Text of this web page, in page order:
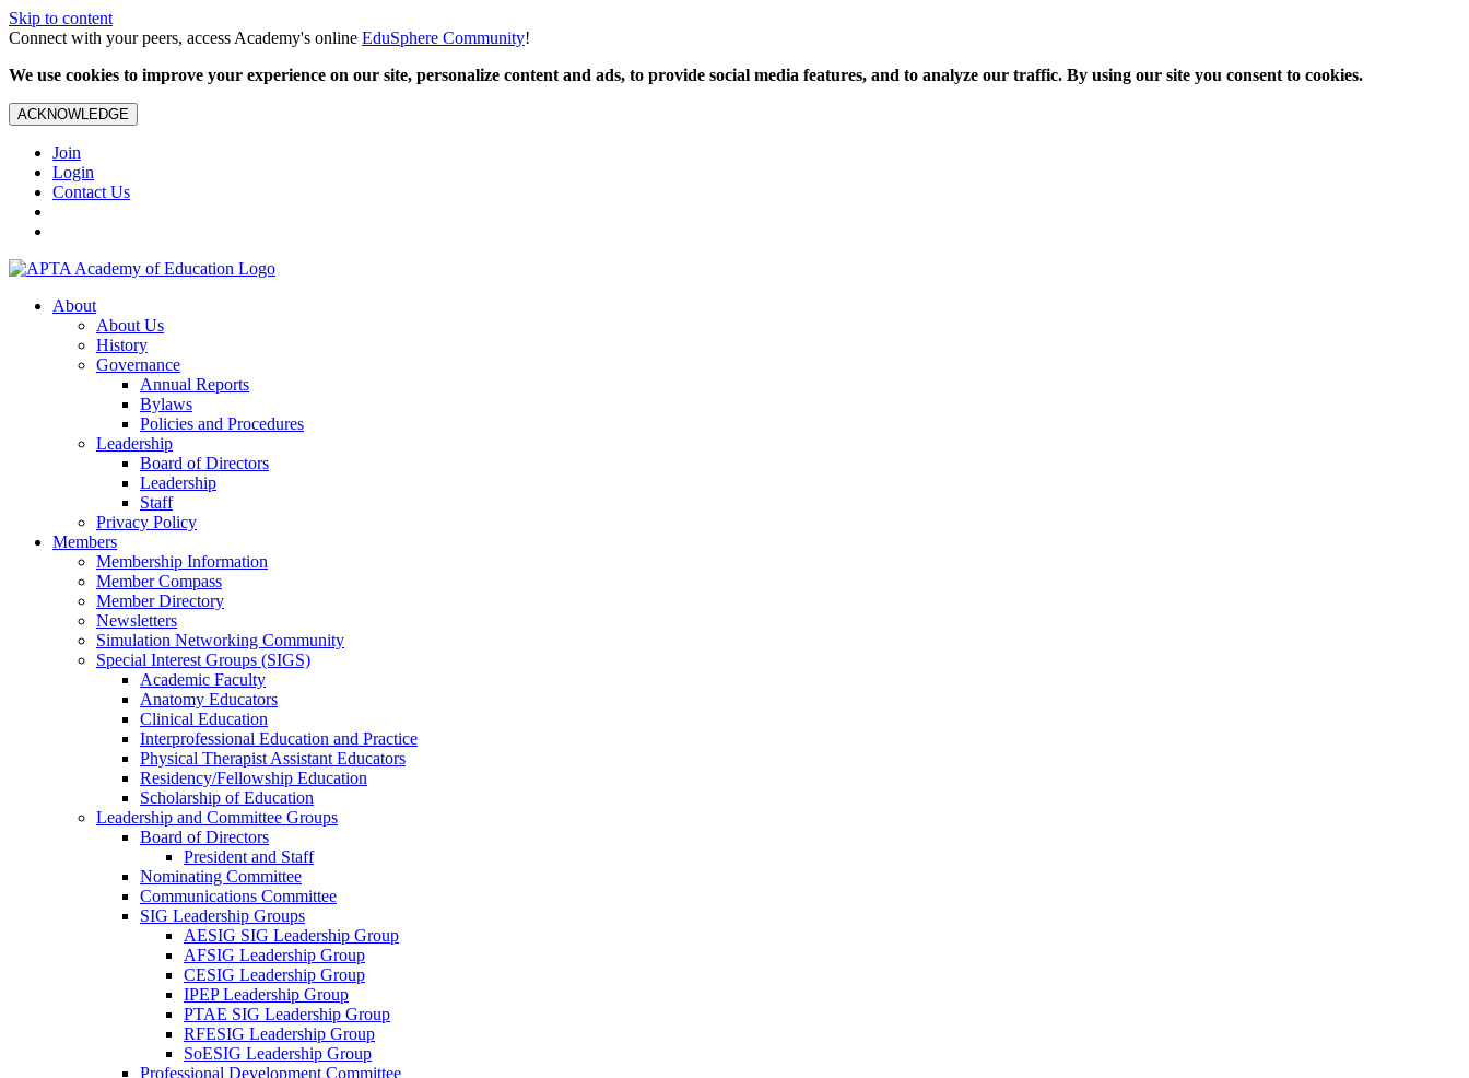
Skip to content
Connect with your peers, access Academy's online EduSphere Community!
We use cookies to improve your experience on our site, personalize content and ads, to provide social media features, and to analyze our traffic. By using our site you consent to cookies.
ACKNOWLEDGE
Join
Login
Contact Us
About
About Us
History
Governance
Annual Reports
Bylaws
Policies and Procedures
Leadership
Board of Directors
Leadership
Staff
Privacy Policy
Members
Membership Information
Member Compass
Member Directory
Newsletters
Simulation Networking Community
Special Interest Groups (SIGS)
Academic Faculty
Anatomy Educators
Clinical Education
Interprofessional Education and Practice
Physical Therapist Assistant Educators
Residency/Fellowship Education
Scholarship of Education
Leadership and Committee Groups
Board of Directors
President and Staff
Nominating Committee
Communications Committee
SIG Leadership Groups
AESIG SIG Leadership Group
AFSIG Leadership Group
CESIG Leadership Group
IPEP Leadership Group
PTAE SIG Leadership Group
RFESIG Leadership Group
SoESIG Leadership Group
Professional Development Committee